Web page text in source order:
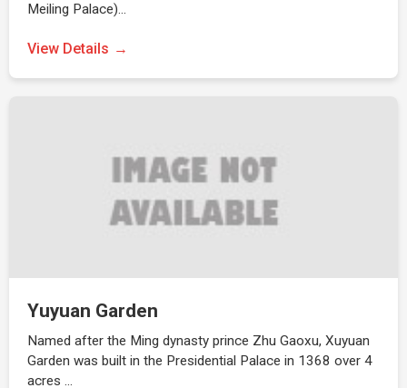
Meiling Palace)…
View Details
Yuyuan Garden
Named after the Ming dynasty prince Zhu Gaoxu, Xuyuan
Garden was built in the Presidential Palace in 1368 over 4
acres …